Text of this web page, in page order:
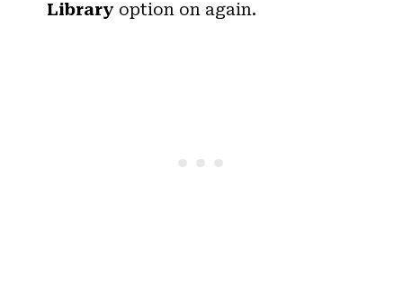
Library option on again.